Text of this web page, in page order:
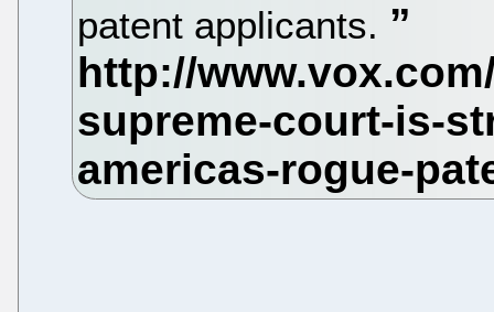
patent applicants.